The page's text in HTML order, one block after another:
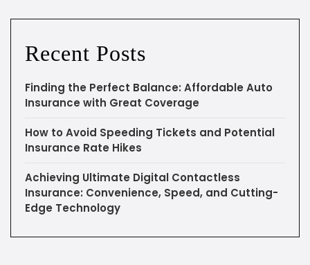
Recent Posts
Finding the Perfect Balance: Affordable Auto
Insurance with Great Coverage
How to Avoid Speeding Tickets and Potential
Insurance Rate Hikes
Achieving Ultimate Digital Contactless
Insurance: Convenience, Speed, and Cutting-
Edge Technology